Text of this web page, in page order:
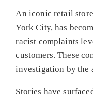
An iconic retail
York City, has
racist complaints
customers. These
investigation by the
Stories have